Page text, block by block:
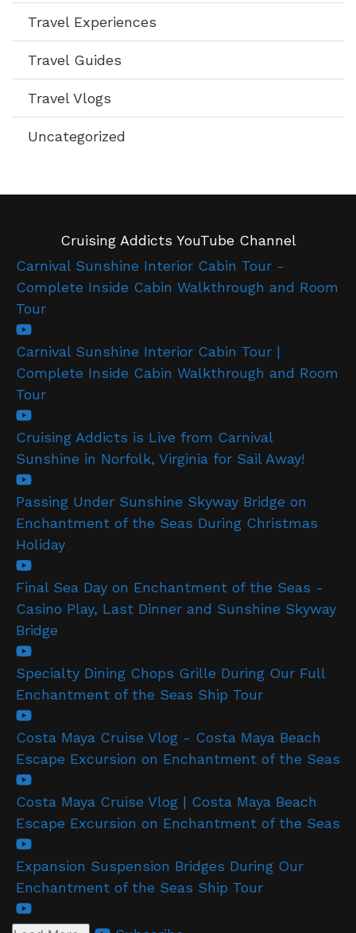
Travel Experiences
Travel Guides
Travel Vlogs
Uncategorized
Cruising Addicts YouTube Channel
Carnival Sunshine Interior Cabin Tour -
Complete Inside Cabin Walkthrough and Room
Tour
Carnival Sunshine Interior Cabin Tour |
Complete Inside Cabin Walkthrough and Room
Tour
Cruising Addicts is Live from Carnival
Sunshine in Norfolk, Virginia for Sail Away!
Passing Under Sunshine Skyway Bridge on
Enchantment of the Seas During Christmas
Holiday
Final Sea Day on Enchantment of the Seas -
Casino Play, Last Dinner and Sunshine Skyway
Bridge
Specialty Dining Chops Grille During Our Full
Enchantment of the Seas Ship Tour
Costa Maya Cruise Vlog - Costa Maya Beach
Escape Excursion on Enchantment of the Seas
Costa Maya Cruise Vlog | Costa Maya Beach
Escape Excursion on Enchantment of the Seas
Expansion Suspension Bridges During Our
Enchantment of the Seas Ship Tour